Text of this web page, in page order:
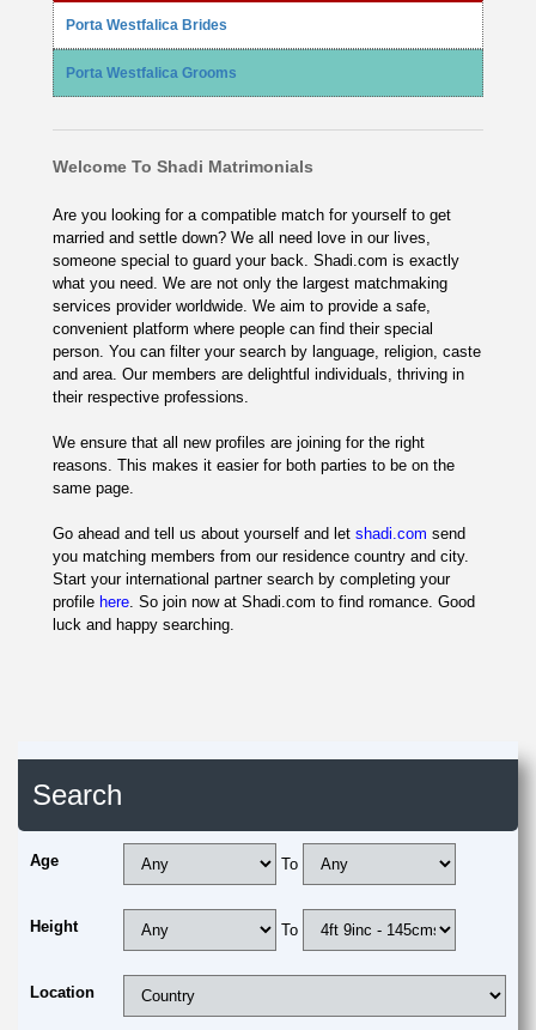
Porta Westfalica Brides
Porta Westfalica Grooms
Welcome To Shadi Matrimonials
Are you looking for a compatible match for yourself to get
married and settle down? We all need love in our lives,
someone special to guard your back. Shadi.com is exactly
what you need. We are not only the largest matchmaking
services provider worldwide. We aim to provide a safe,
convenient platform where people can find their special
person. You can filter your search by language, religion, caste
and area. Our members are delightful individuals, thriving in
their respective professions.
We ensure that all new profiles are joining for the right
reasons. This makes it easier for both parties to be on the
same page.
Go ahead and tell us about yourself and let shadi.com send
you matching members from our residence country and city.
Start your international partner search by completing your
profile here. So join now at Shadi.com to find romance. Good
luck and happy searching.
Search
Age To
Height To
Location